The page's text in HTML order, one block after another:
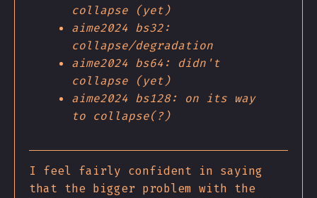
collapse (yet)
aime2024 bs32:
collapse/degradation
aime2024 bs64: didn't
collapse (yet)
aime2024 bs128: on its way
to collapse(?)
I feel fairly confident in saying
that the bigger problem with the